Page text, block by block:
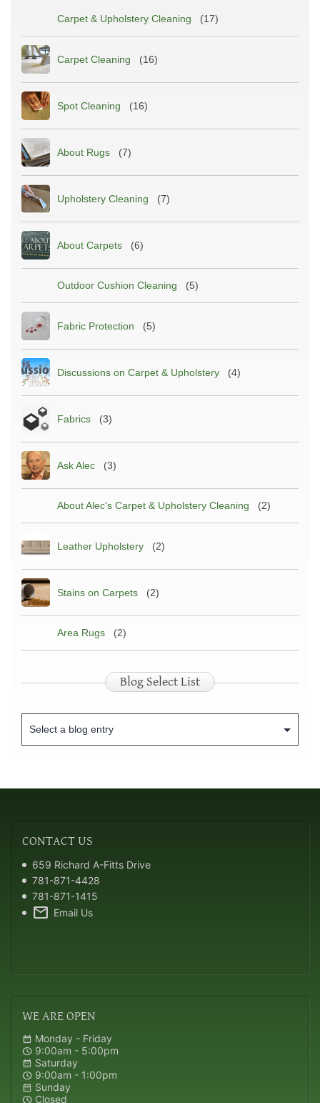
Carpet & Upholstery Cleaning (17)
Carpet Cleaning (16)
Spot Cleaning (16)
About Rugs (7)
Upholstery Cleaning (7)
About Carpets (6)
Outdoor Cushion Cleaning (5)
Fabric Protection (5)
Discussions on Carpet & Upholstery (4)
Fabrics (3)
Ask Alec (3)
About Alec's Carpet & Upholstery Cleaning (2)
Leather Upholstery (2)
Stains on Carpets (2)
Area Rugs (2)
Blog Select List
CONTACTUS
659 Richard A-Fitts Drive
781-871-4428
781-871-1415
mail Email Us
WEARE OPEN
calendar_month Monday - Friday
schedule 9:00am - 5:00pm
calendar_month Saturday
schedule 9:00am - 1:00pm
calendar_month Sunday
schedule Closed